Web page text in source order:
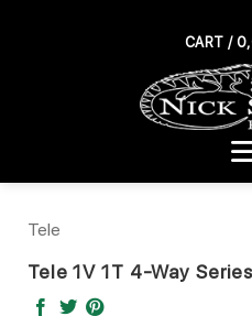
CART /
Tele
Tele 1V 1T 4-Way Series